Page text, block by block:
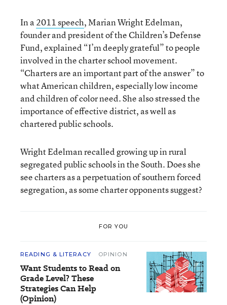
In a2011 speech, Marian Wright Edelman,
founder and president of the Children’s Defense
Fund, explained “I’m deeply grateful” to people
involved in the charter school movement.
“Charters are an important part of the answer” to
what American children, especially low income
and children of color need. She also stressed the
importance of effective district, as well as
chartered public schools.
Wright Edelman recalled growing up in rural
segregated public schools in the South. Does she
see charters as a perpetuation of southern forced
segregation, as some charter opponents suggest?
FOR YOU
READING & LITERACY OPINION
Want Students to Read on
Grade Level? These
Strategies Can Help
(Opinion)